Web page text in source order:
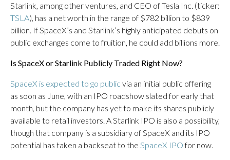
Starlink, among other ventures, and CEO of Tesla Inc. (ticker:
TSLA), has a net worth in the range of $782 billion to $839
billion. If SpaceX’s and Starlink’s highly anticipated debuts on
public exchanges come to fruition, he could add billions more.
Is SpaceX or Starlink Publicly Traded Right Now?
SpaceX is expected to go public via an initial public offering
as soon as June, with an IPO roadshow slated for early that
month, but the company has yet to make its shares publicly
available to retail investors. A Starlink IPO is also a possibility,
though that company is a subsidiary of SpaceX and its IPO
potential has taken a backseat to the SpaceX IPOfor now.